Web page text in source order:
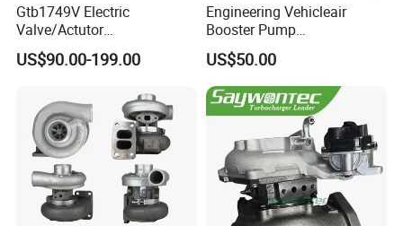
Gtb1749V Electric
Valve/Actutor
Turbocompresor Turbo
Charger 787556-5017s
Bk3q6K682PC Actuador
Turbo for Ford Transit
Turbocharger
US$90.00-199.00
Engineering Vehicleair
Booster Pump
Customizable Casting
US$50.00